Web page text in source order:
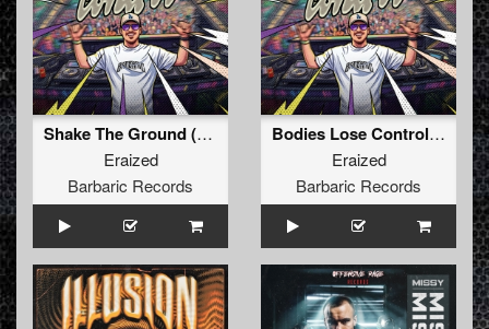
Shake The Ground (Original Mix)
Eraized
Barbaric Records
Bodies Lose Control (Original Mix)
Eraized
Barbaric Records